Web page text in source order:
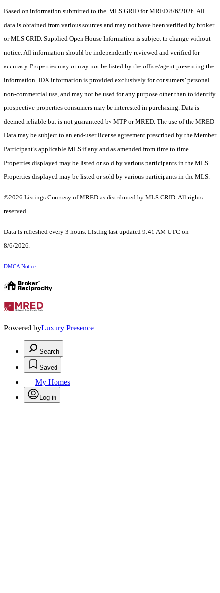
Based on information submitted to the MLS GRID for MRED 8/6/2026. All
data is obtained from various sources and may not have been verified by broker
or MLS GRID. Supplied Open House Information is subject to change without
notice. All information should be independently reviewed and verified for
accuracy. Properties may or may not be listed by the office/agent presenting the
information. IDX information is provided exclusively for consumers’ personal
non-commercial use, and may not be used for any purpose other than to identify
prospective properties consumers may be interested in purchasing. Data is
deemed reliable but is not guaranteed by MTP or MRED. The use of the MRED
Data may be subject to an end-user license agreement prescribed by the Member
Participant’s applicable MLS if any and as amended from time to time.
Properties displayed may be listed or sold by various participants in the MLS.
Properties displayed may be listed or sold by various participants in the MLS.
©2026 Listings Courtesy of MRED as distributed by MLS GRID. All rights
reserved.
Data is refreshed every 3 hours. Listing last updated 9:41 AM UTC on
8/6/2026.
DMCA Notice
Powered byLuxury Presence
Search
Saved
My Homes
Log in